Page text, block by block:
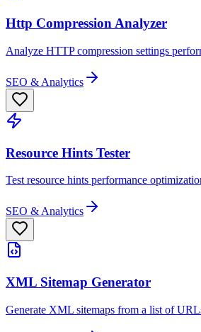
Http Compression Analyzer
Analyze HTTP compression settings
SEO & Analytics
Resource Hints Tester
Test resource hints performance
SEO & Analytics
XML Sitemap Generator
Generate XML sitemaps from a list of